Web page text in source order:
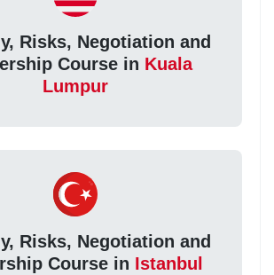
Risks, Negotiation and
Course in Kuala
Lumpur
Risks, Negotiation and
Course in Istanbul